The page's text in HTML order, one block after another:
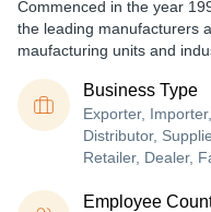
Commenced in the year
the leading manufacturers
maufacturing units and
Business Type
Exporter,
Distributor,
Retailer, Dealer,
Employee